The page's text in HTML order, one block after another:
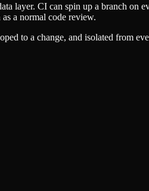
layer. CI can spin up a branch on
a normal code review.
to a change, and isolated from